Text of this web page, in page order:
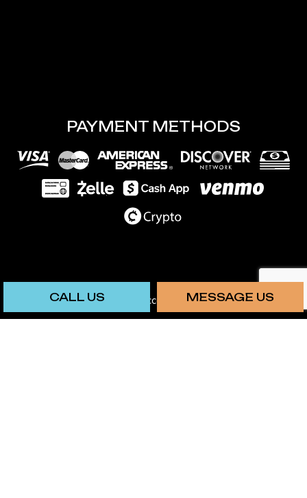
CALL US MESSAGE US
PAYMENT METHODS
We also accept: Chime